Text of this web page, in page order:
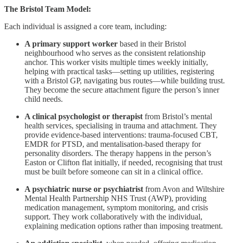
The Bristol Team Model:
Each individual is assigned a core team, including:
A primary support worker based in their Bristol
neighbourhood who serves as the consistent relationship
anchor. This worker visits multiple times weekly initially,
helping with practical tasks—setting up utilities, registering
with a Bristol GP, navigating bus routes—while building trust.
They become the secure attachment figure the person’s inner
child needs.
A clinical psychologist or therapist from Bristol’s mental
health services, specialising in trauma and attachment. They
provide evidence-based interventions: trauma-focused CBT,
EMDR for PTSD, and mentalisation-based therapy for
personality disorders. The therapy happens in the person’s
Easton or Clifton flat initially, if needed, recognising that trust
must be built before someone can sit in a clinical office.
A psychiatric nurse or psychiatrist from Avon and Wiltshire
Mental Health Partnership NHS Trust (AWP), providing
medication management, symptom monitoring, and crisis
support. They work collaboratively with the individual,
explaining medication options rather than imposing treatment.